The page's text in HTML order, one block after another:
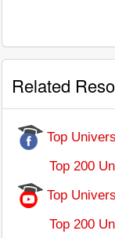
Related
Top
Top 200
Top
Top 200